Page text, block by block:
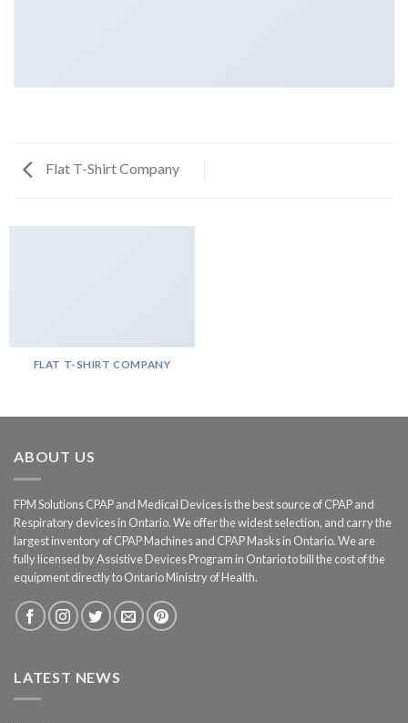
Flat T-Shirt Company
FLAT T-SHIRT COMPANY
ABOUT US
FPM Solutions CPAP and Medical Devices is the best source of CPAP and
Respiratory devices in Ontario. We offer the widest selection, and carry the
largest inventory of CPAP Machines and CPAP Masks in Ontario. We are
fully licensed by Assistive Devices Program in Ontario to bill the cost of the
equipment directly to Ontario Ministry of Health.
LATEST NEWS